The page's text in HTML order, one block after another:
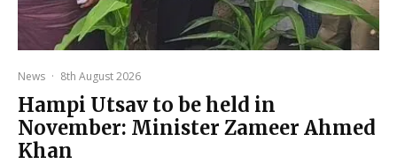
News · 8th August 2026
Hampi Utsav to be held in
November: Minister Zameer Ahmed
Khan